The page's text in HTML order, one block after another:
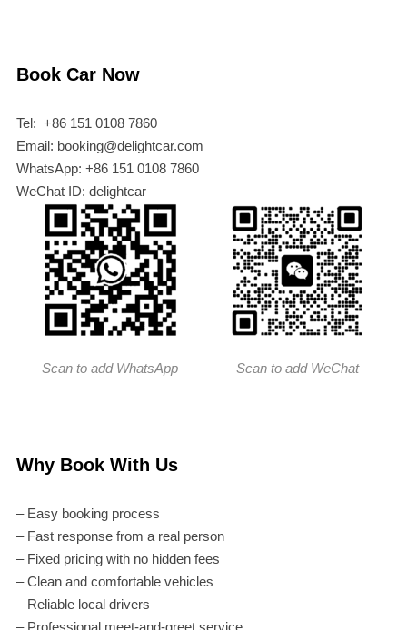
Book Car Now
Tel: +86 151 0108 7860
Email: booking@delightcar.com
WhatsApp: +86 151 0108 7860
WeChat ID: delightcar
Scan to add WhatsApp Scan to add WeChat
Why Book With Us
– Easy booking process
– Fast response from a real person
– Fixed pricing with no hidden fees
– Clean and comfortable vehicles
– Reliable local drivers
– Professional meet-and-greet service